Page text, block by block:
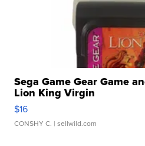
Sega Game Gear Game
Lion King Virgin
$16
CONSHY C. | sellwild.com